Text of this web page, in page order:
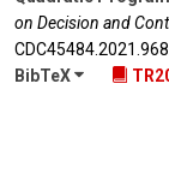
on Decision and
BibTeX